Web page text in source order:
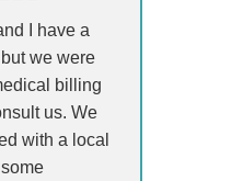
I have a
we were
billing
us. We
with a local